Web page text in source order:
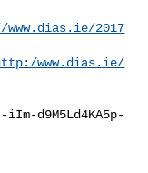
2017
www.dias.ie/
iIm-d9M5Ld4KA5p-